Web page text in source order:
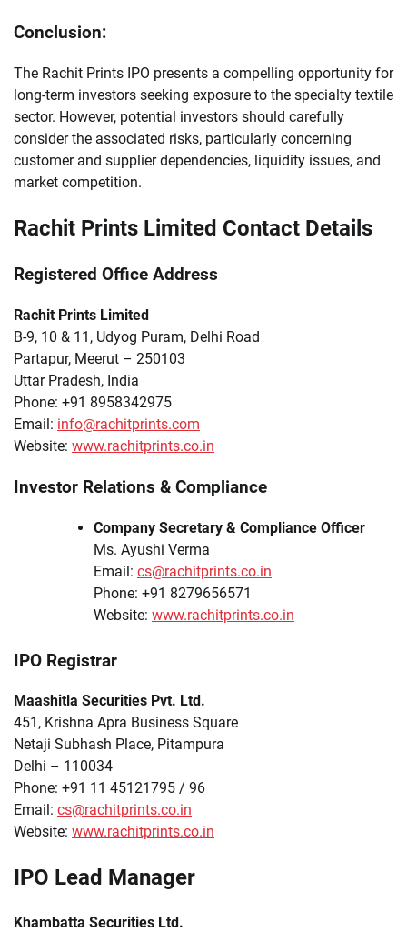
Conclusion:
The Rachit Prints IPO presents a compelling opportunity for
long-term investors seeking exposure to the specialty textile
sector. However, potential investors should carefully
consider the associated risks, particularly concerning
customer and supplier dependencies, liquidity issues, and
market competition.
Rachit Prints Limited Contact Details
Registered Office Address
Rachit Prints Limited
B-9, 10 & 11, Udyog Puram, Delhi Road
Partapur, Meerut – 250103
Uttar Pradesh, India
Phone: +91 8958342975
Email: info@rachitprints.com
Website: www.rachitprints.co.in
Investor Relations & Compliance
Company Secretary & Compliance Officer
Ms. Ayushi Verma
Email: cs@rachitprints.co.in
Phone: +91 8279656571
Website: www.rachitprints.co.in
IPO Registrar
Maashitla Securities Pvt. Ltd.
451, Krishna Apra Business Square
Netaji Subhash Place, Pitampura
Delhi – 110034
Phone: +91 11 45121795 / 96
Email: cs@rachitprints.co.in
Website: www.rachitprints.co.in
IPO Lead Manager
Khambatta Securities Ltd.